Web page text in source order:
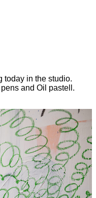
today in the studio.
and Oil pastell.